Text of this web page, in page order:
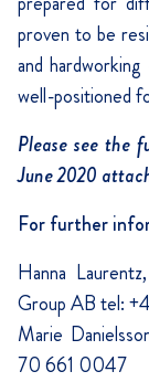
proven to be
and
well-positioned
Please see the
June 2020
For further
Hanna
Group AB tel:
Marie
70 661 0047